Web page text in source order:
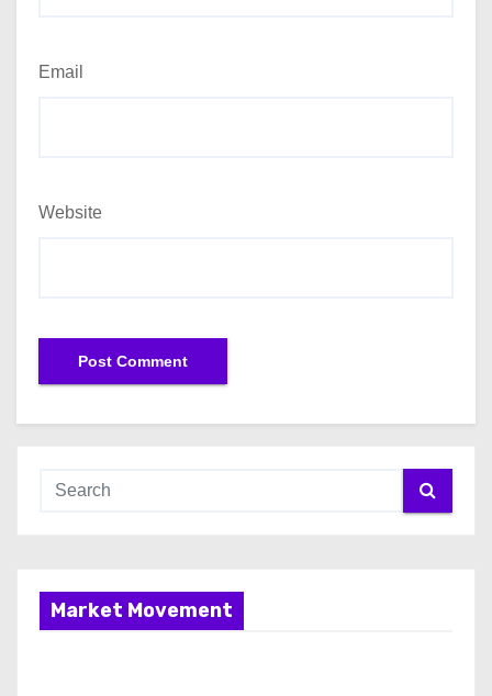
Email
Website
Market Movement